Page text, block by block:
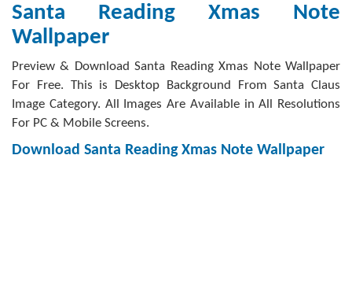
Santa Reading Xmas Note
Wallpaper
Preview & Download Santa Reading Xmas Note Wallpaper
For Free. This is Desktop Background From Santa Claus
Image Category. All Images Are Available in All Resolutions
For PC & Mobile Screens.
Download Santa Reading Xmas Note Wallpaper